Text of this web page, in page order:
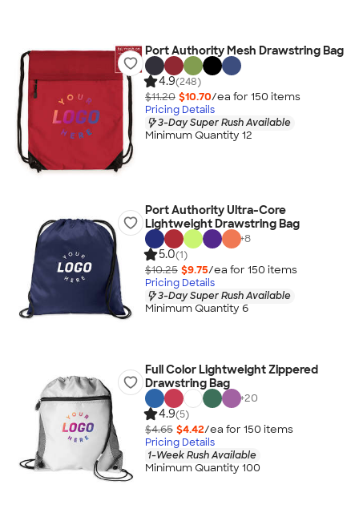
Port Authority Mesh Drawstring Bag
4.9(248)
$11.20 $10.70/ea for 150 items
Pricing Details
3-Day Super Rush Available
Minimum Quantity 12
Port Authority Ultra-Core
Lightweight Drawstring Bag
+8
5.0(1)
$10.25 $9.75/ea for 150 items
Pricing Details
3-Day Super Rush Available
Minimum Quantity 6
Full Color Lightweight Zippered
Drawstring Bag
+20
4.9(5)
$4.65 $4.42/ea for 150 items
Pricing Details
1-Week Rush Available
Minimum Quantity 100